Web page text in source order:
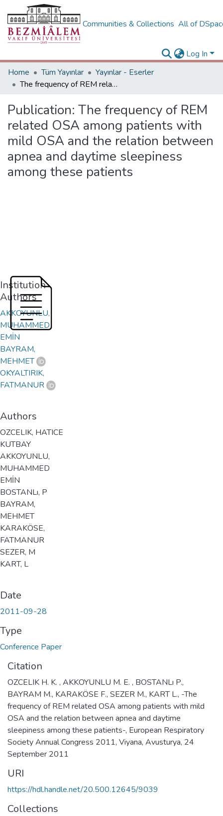
Communities & Collections All of
Log In
Home
Tüm Yayınlar
Yayınlar - Eserler
The frequency of REM related OSA among patients with mild OSA and the relation between apnea and daytime sleepiness among these patients
Publication: The frequency of REM
related OSA among patients with
mild OSA and the relation between
apnea and daytime sleepiness
among these patients
Institution
Authors
AKKOYUNLU,
MUHAMMED
EMİN
BAYRAM,
MEHMET
OKYALTIRIK,
FATMANUR
Authors
OZCELIK, HATICE
KUTBAY
AKKOYUNLU,
MUHAMMED
EMİN
BOSTANLı, P
BAYRAM,
MEHMET
KARAKÖSE,
FATMANUR
SEZER, M
KART, L
Date
2011-09-28
Type
Conference Paper
Citation
OZCELIK H. K. , AKKOYUNLU M. E. , BOSTANLı P.,
BAYRAM M., KARAKÖSE F., SEZER M., KART L., -The
frequency of REM related OSA among patients with mild
OSA and the relation between apnea and daytime
sleepiness among these patients-, European Respiratory
Society Annual Congress 2011, Viyana, Avusturya, 24
September 2011
URI
https://hdl.handle.net/20.500.12645/9039
Collections